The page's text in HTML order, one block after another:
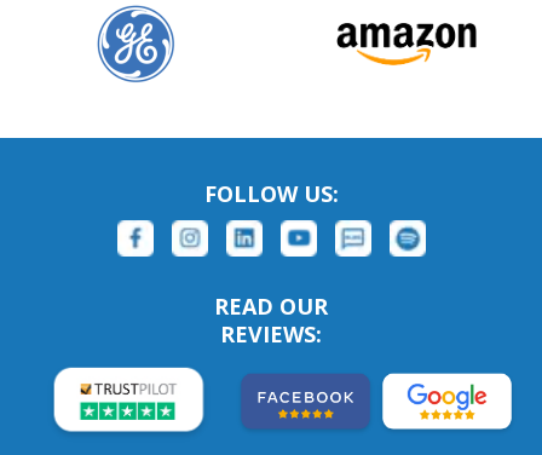
FOLLOW US:
READ OUR
REVIEWS: